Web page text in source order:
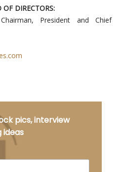
DIRECTORS:
President and Chief
pics, interview
ideas